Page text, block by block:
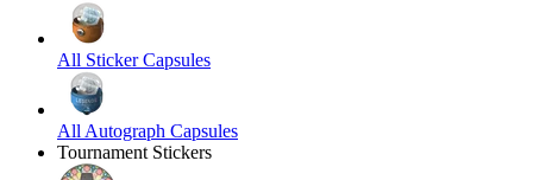
All Sticker Capsules
All Autograph Capsules
Tournament Stickers